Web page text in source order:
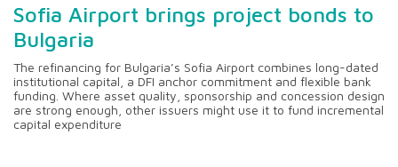
Sofia Airport brings project bonds to
Bulgaria
The refinancing for Bulgaria’s Sofia Airport combines long-dated
institutional capital, a DFI anchor commitment and flexible bank
funding. Where asset quality, sponsorship and concession design
are strong enough, other issuers might use it to fund incremental
capital expenditure